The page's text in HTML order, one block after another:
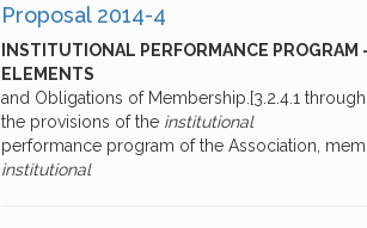
Proposal 2014-4
INSTITUTIONAL PERFORMANCE
ELEMENTS
and Obligations of Membership.[3.2.4.1
the provisions of the institutional
performance program of the Association,
institutional